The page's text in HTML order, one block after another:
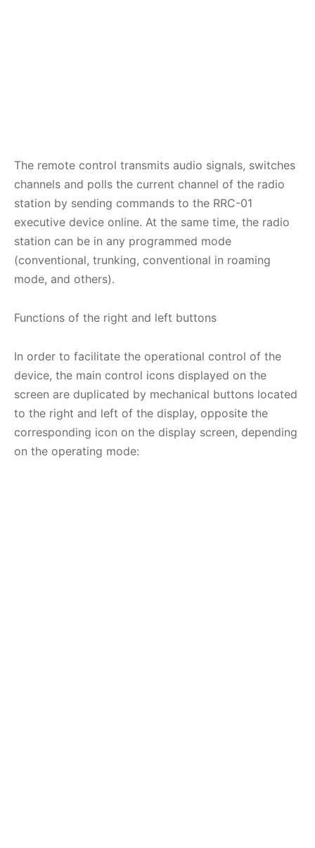
The remote control transmits audio signals, switches
channels and polls the current channel of the radio
station by sending commands to the RRC-01
executive device online. At the same time, the radio
station can be in any programmed mode
(conventional, trunking, conventional in roaming
mode, and others).
Functions of the right and left buttons
In order to facilitate the operational control of the
device, the main control icons displayed on the
screen are duplicated by mechanical buttons located
to the right and left of the display, opposite the
corresponding icon on the display screen, depending
on the operating mode: